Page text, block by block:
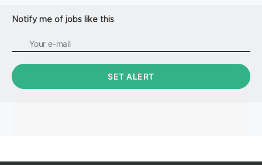
Notify me of jobs like this